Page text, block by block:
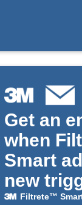
Get an
when
Smart
new
actions
Filtrete™